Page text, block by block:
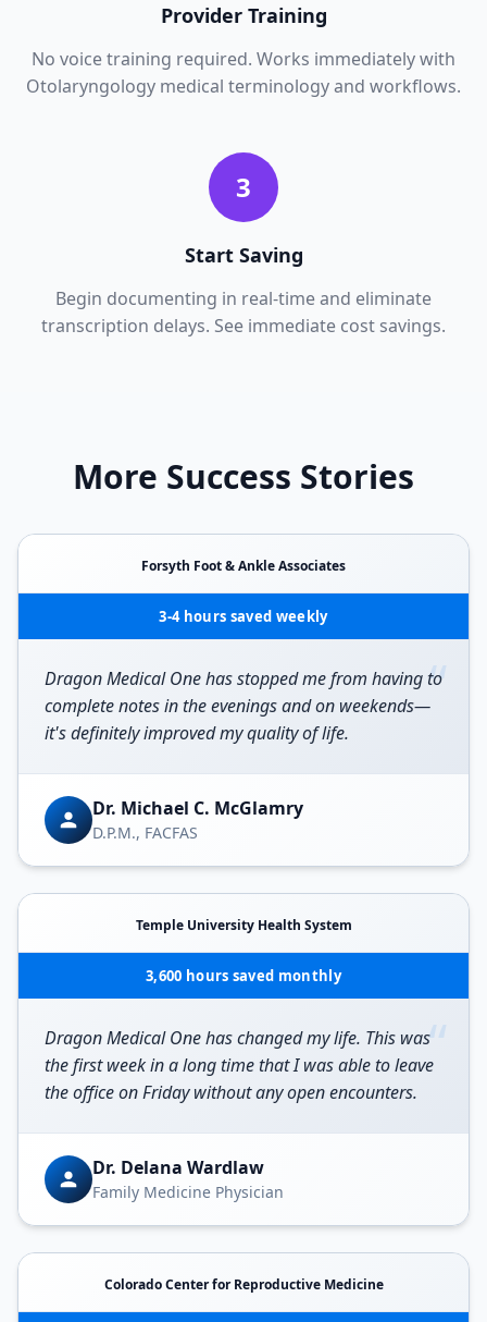
Provider Training
No voice training required. Works immediately with
Otolaryngology medical terminology and workflows.
3
Start Saving
Begin documenting in real-time and eliminate
transcription delays. See immediate cost savings.
More Success Stories
Forsyth Foot & Ankle Associates
3-4 hours saved weekly
“
Dragon Medical One has stopped me from having to
complete notes in the evenings and on weekends—
it's definitely improved my quality of life.
Dr. Michael C. McGlamry
D.P.M., FACFAS
Temple University Health System
3,600 hours saved monthly
“
Dragon Medical One has changed my life. This was
the first week in a long time that I was able to leave
the office on Friday without any open encounters.
Dr. Delana Wardlaw
Family Medicine Physician
Colorado Center for Reproductive Medicine